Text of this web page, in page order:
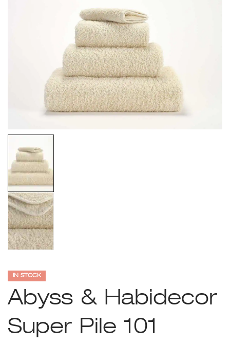
IN STOCK
Abyss & Habidecor
Super Pile 101